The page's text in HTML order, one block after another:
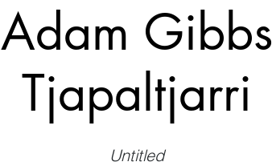
Adam Gibbs
Tjapaltjarri
Untitled